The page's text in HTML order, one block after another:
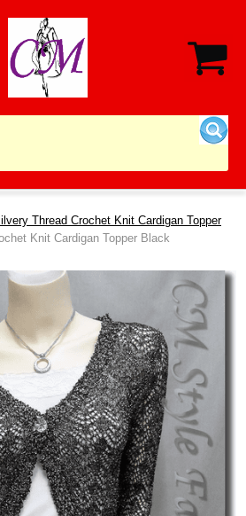
Thread Crochet Knit Cardigan Topper
Knit Cardigan Topper Black